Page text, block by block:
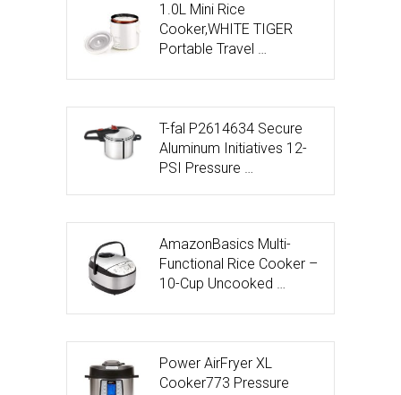
1.0L Mini Rice
Cooker,WHITE TIGER
Portable Travel …
T-fal P2614634 Secure
Aluminum Initiatives 12-
PSI Pressure …
AmazonBasics Multi-
Functional Rice Cooker –
10-Cup Uncooked …
Power AirFryer XL
Cooker773 Pressure